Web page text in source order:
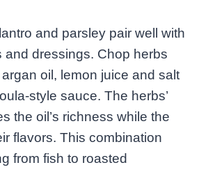
and parsley pair well with
and dressings. Chop herbs
oil, lemon juice and salt
style sauce. The herbs’
the oil’s richness while the
flavors. This combination
from fish to roasted